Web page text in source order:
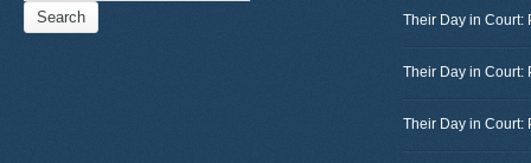
Their Day in Court:
Their Day in Court:
Their Day in Court: